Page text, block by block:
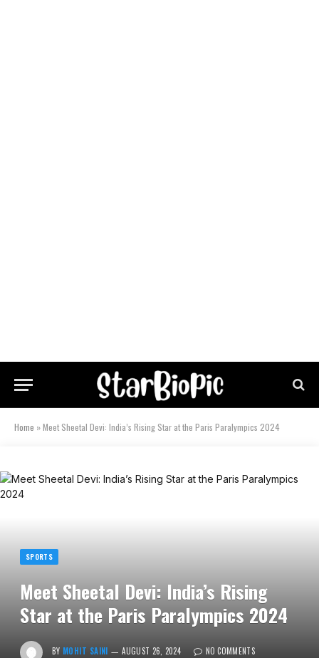
Home »Meet Sheetal Devi: India’s Rising Star at the Paris Paralympics 2024
SPORTS
Meet Sheetal Devi: India’s Rising
Star at the Paris Paralympics 2024
BY MOHIT SAINI AUGUST 26, 2024
NO COMMENTS